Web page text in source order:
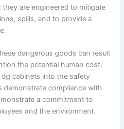
are engineered to mitigate
spills, and to provide a
dangerous goods can result
the potential human cost.
cabinets into the safety
demonstrate compliance with
a commitment to
and the environment.